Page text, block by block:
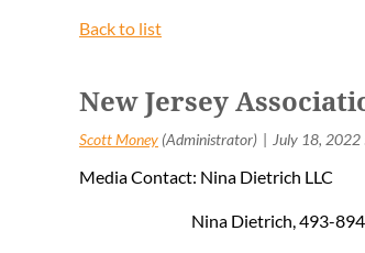
Back to list
New Jersey
Media Contact: Nina Dietrich LLC
Nina Dietrich, 493-